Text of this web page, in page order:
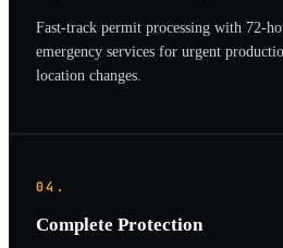
Fast-track permit processing with 72-
emergency services for urgent
location changes.
04.
Complete Protection